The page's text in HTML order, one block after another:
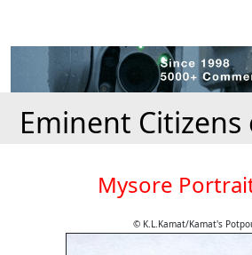
Eminent Citizens
Mysore
© K.L.Kamat/Kamat's